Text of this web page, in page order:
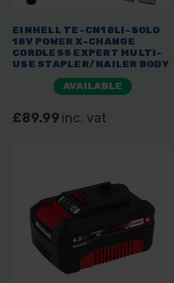
EINHELL TE-CN18LI-SOLO
18V POWER X-CHANGE
CORDLESS EXPERT MULTI-
USE STAPLER/NAILER BODY
AVAILABLE
£89.99 inc. vat